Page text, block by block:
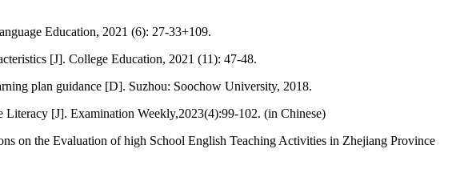
Education, 2021 (6): 27-33+109.
[J]. College Education, 2021 (11): 47-48.
plan guidance [D]. Suzhou: Soochow University, 2018.
[J]. Examination Weekly,2023(4):99-102. (in Chinese)
on the Evaluation of high School English Teaching Activities in Zhejiang Province